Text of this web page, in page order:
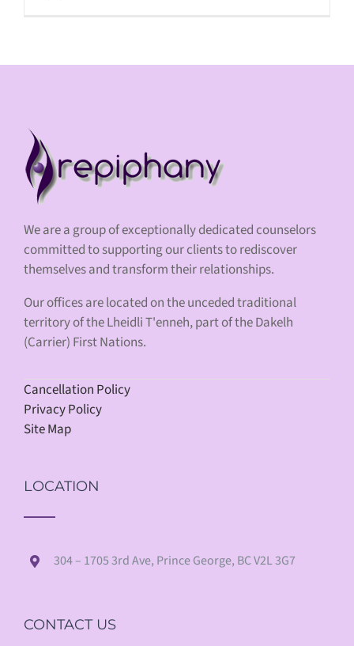
We are a group of exceptionally dedicated counselors
committed to supporting our clients to rediscover
themselves and transform their relationships.
Our offices are located on the unceded traditional
territory of the Lheidli T'enneh, part of the Dakelh
(Carrier) First Nations.
Cancellation Policy
Privacy Policy
Site Map
LOCATION
304 – 1705 3rd Ave, Prince George, BC V2L 3G7
CONTACT US